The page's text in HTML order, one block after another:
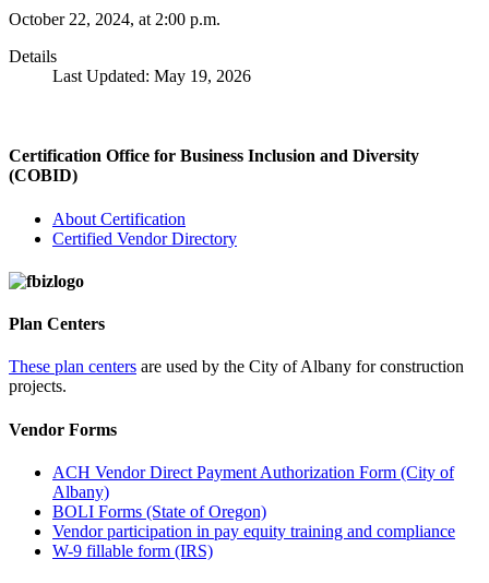
October 22, 2024, at 2:00 p.m.
Details
Last Updated: May 19, 2026
Certification Office for Business Inclusion and Diversity
(COBID)
About Certification
Certified Vendor Directory
Plan Centers
These plan centers are used by the City of Albany for construction
projects.
Vendor Forms
ACH Vendor Direct Payment Authorization Form (City of
Albany)
BOLI Forms (State of Oregon)
Vendor participation in pay equity training and compliance
W-9 fillable form (IRS)